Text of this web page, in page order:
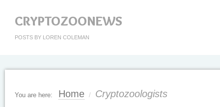
CRYPTOZOONEWS
POSTS BY LOREN COLEMAN
You are here: Home / Cryptozoologists